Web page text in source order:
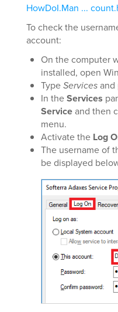
HowDoI.Man ...
To check the
account:
On the computer
installed, open
TypeServicesand
In theServices
Serviceand then
menu.
Activate the Log
The username of
be displayed